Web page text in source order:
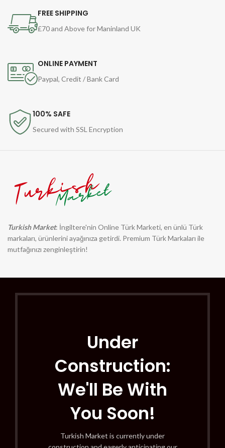
FREE SHIPPING
£70 and Above for Maninland UK
ONLINE PAYMENT
Paypal, Credit / Bank Card
100% SAFE
Secured with SSL Encryption
Turkish Market: İngiltere'nin Online Türk Marketi, en ünlü Türk
markaları, ürünlerini ayağınıza getirdi. Premium Türk Markaları ile
mutfağınızı zenginleştirin!
Under
Construction:
We'll Be With
You Soon!
Turkish Market is currently under